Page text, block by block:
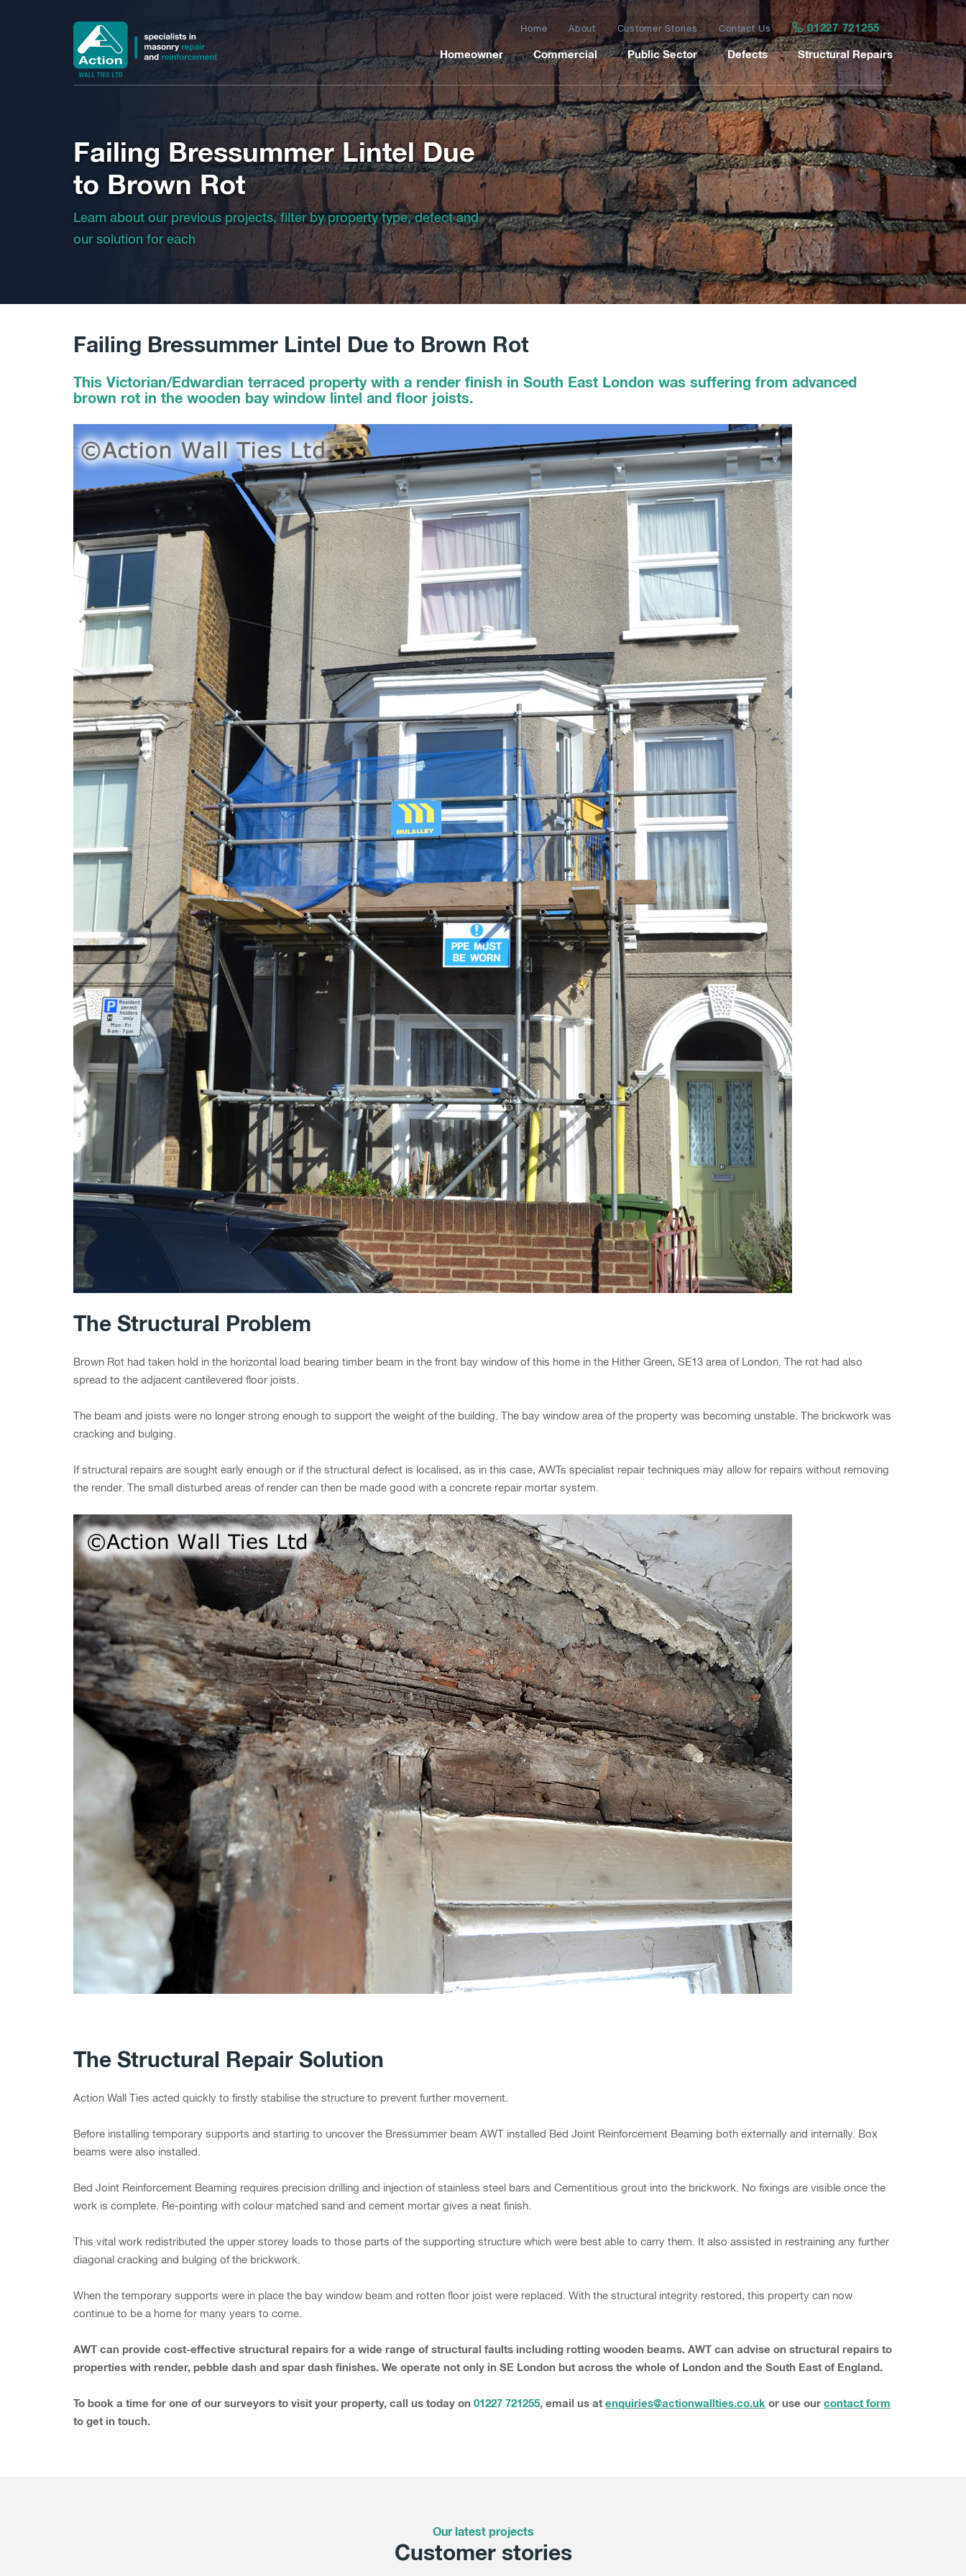
Home About Customer Stories Contact Us 01227 721255
Homeowner Commercial Public Sector Defects Structural Repairs
Failing Bressummer Lintel Due
to Brown Rot
Learn about our previous projects, filter by property type, defect and
our solution for each
Failing Bressummer Lintel Due to Brown Rot
This Victorian/Edwardian terraced property with a render finish in South East London was suffering from advanced
brown rot in the wooden bay window lintel and floor joists.
The Structural Problem
Brown Rot had taken hold in the horizontal load bearing timber beam in the front bay window of this home in the Hither Green, SE13 area of London. The rot had also
spread to the adjacent cantilevered floor joists.
The beam and joists were no longer strong enough to support the weight of the building. The bay window area of the property was becoming unstable. The brickwork was
cracking and bulging.
If structural repairs are sought early enough or if the structural defect is localised, as in this case, AWTs specialist repair techniques may allow for repairs without removing
the render. The small disturbed areas of render can then be made good with a concrete repair mortar system.
The Structural Repair Solution
Action Wall Ties acted quickly to firstly stabilise the structure to prevent further movement.
Before installing temporary supports and starting to uncover the Bressummer beam AWT installed Bed Joint Reinforcement Beaming both externally and internally. Box
beams were also installed.
Bed Joint Reinforcement Beaming requires precision drilling and injection of stainless steel bars and Cementitious grout into the brickwork. No fixings are visible once the
work is complete. Re-pointing with colour matched sand and cement mortar gives a neat finish.
This vital work redistributed the upper storey loads to those parts of the supporting structure which were best able to carry them. It also assisted in restraining any further
diagonal cracking and bulging of the brickwork.
When the temporary supports were in place the bay window beam and rotten floor joist were replaced. With the structural integrity restored, this property can now
continue to be a home for many years to come.
AWT can provide cost-effective structural repairs for a wide range of structural faults including rotting wooden beams. AWT can advise on structural repairs to
properties with render, pebble dash and spar dash finishes. We operate not only in SE London but across the whole of London and the South East of England.
To book a time for one of our surveyors to visit your property, call us today on 01227 721255, email us at enquiries@actionwallties.co.uk or use our contact form
to get in touch.
Our latest projects
Customer stories